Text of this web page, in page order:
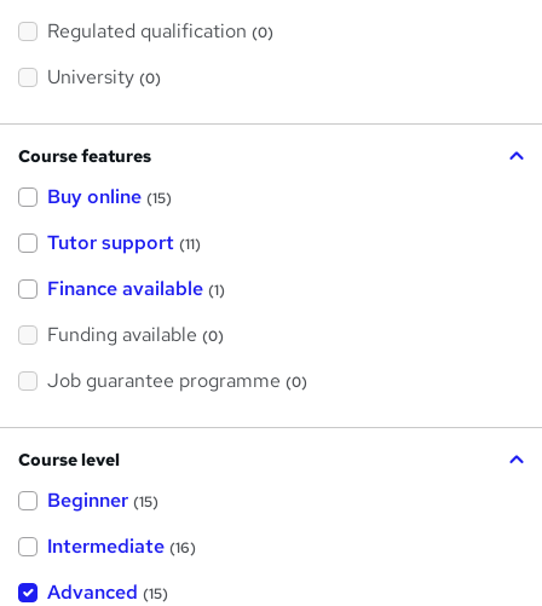
h
i
Regulated qualification (0)
University (0)
Course features
Buy online (15)
Tutor support (11)
Finance available (1)
Funding available (0)
Job guarantee programme (0)
Course level
Beginner (15)
Intermediate (16)
Advanced (15)